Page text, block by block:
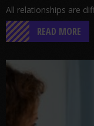
All relationships are
READ MORE
Go to post: Needle